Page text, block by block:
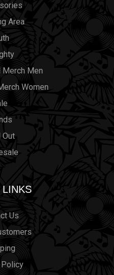
Area
Merch Men
Women
Out
LINKS
Us
Policy